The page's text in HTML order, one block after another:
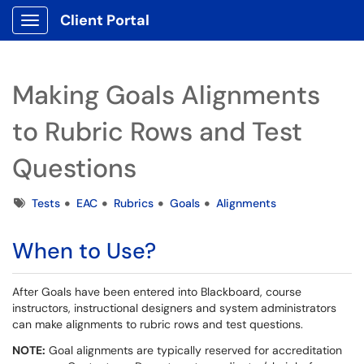
Show Applications Menu
Client Portal
Making Goals Alignments
to Rubric Rows and Test
Questions
TagsTests EAC Rubrics Goals Alignments
When to Use?
After Goals have been entered into Blackboard, course
instructors, instructional designers and system administrators
can make alignments to rubric rows and test questions.
NOTE: Goal alignments are typically reserved for accreditation